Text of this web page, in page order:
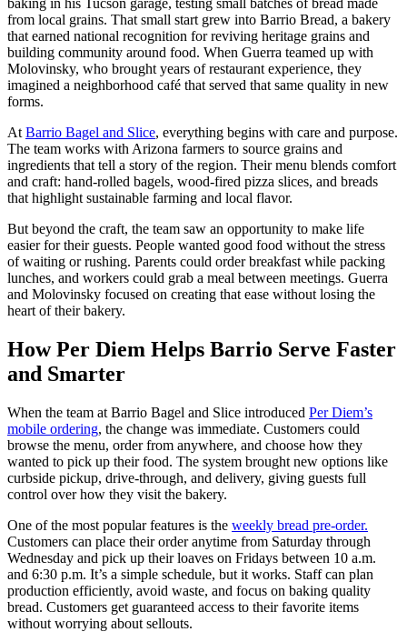
baking in his Tucson garage, testing small batches of bread made
from local grains. That small start grew into Barrio Bread, a bakery
that earned national recognition for reviving heritage grains and
building community around food. When Guerra teamed up with
Molovinsky, who brought years of restaurant experience, they
imagined a neighborhood café that served that same quality in new
forms.
At Barrio Bagel and Slice, everything begins with care and purpose.
The team works with Arizona farmers to source grains and
ingredients that tell a story of the region. Their menu blends comfort
and craft: hand-rolled bagels, wood-fired pizza slices, and breads
that highlight sustainable farming and local flavor.
But beyond the craft, the team saw an opportunity to make life
easier for their guests. People wanted good food without the stress
of waiting or rushing. Parents could order breakfast while packing
lunches, and workers could grab a meal between meetings. Guerra
and Molovinsky focused on creating that ease without losing the
heart of their bakery.
How Per Diem Helps Barrio Serve Faster
and Smarter
When the team at Barrio Bagel and Slice introduced Per Diem’s
mobile ordering, the change was immediate. Customers could
browse the menu, order from anywhere, and choose how they
wanted to pick up their food. The system brought new options like
curbside pickup, drive-through, and delivery, giving guests full
control over how they visit the bakery.
One of the most popular features is the weekly bread pre-order.
Customers can place their order anytime from Saturday through
Wednesday and pick up their loaves on Fridays between 10 a.m.
and 6:30 p.m. It’s a simple schedule, but it works. Staff can plan
production efficiently, avoid waste, and focus on baking quality
bread. Customers get guaranteed access to their favorite items
without worrying about sellouts.